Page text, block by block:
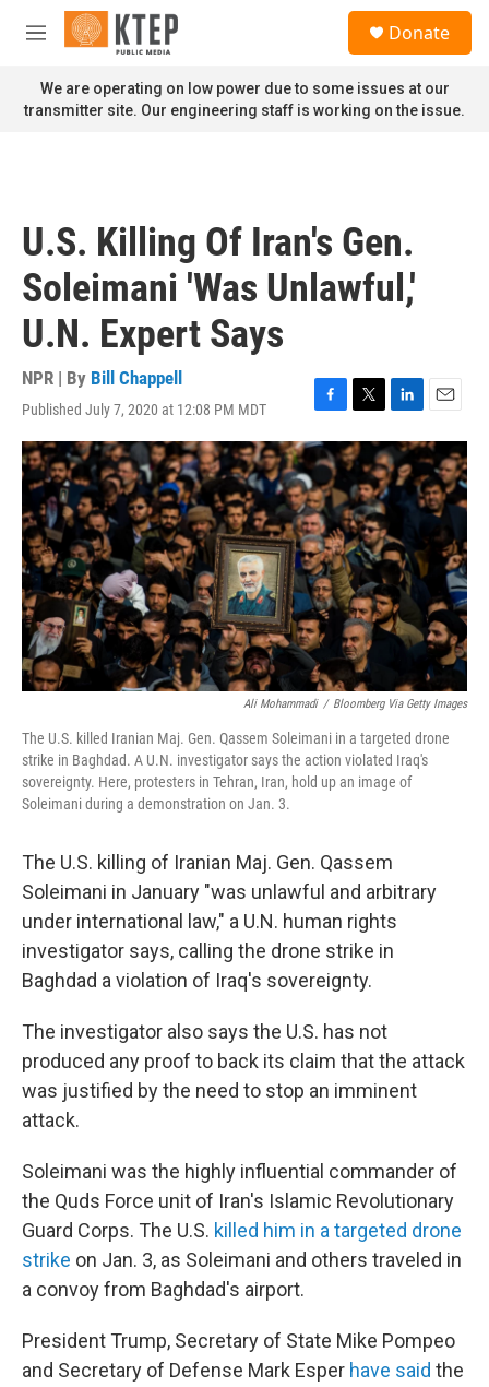
Skip to main content
M
n
u
Donate
We are operating on low power due to some issues at our
transmitter site. Our engineering staff is working on the issue.
U.S. Killing Of Iran's Gen.
Soleimani 'Was Unlawful,'
U.N. Expert Says
NPR | By Bill Chappell
Published July 7, 2020 at 12:08 PM MDT
F
a
c
e
b
o
o
k
T
w
i
t
t
e
r
L
i
n
k
I
n
E
m
a
i
l
Ali Mohammadi / Bloomberg Via Getty Images
The U.S. killed Iranian Maj. Gen. Qassem Soleimani in a targeted drone
strike in Baghdad. A U.N. investigator says the action violated Iraq's
sovereignty. Here, protesters in Tehran, Iran, hold up an image of
Soleimani during a demonstration on Jan. 3.
The U.S. killing of Iranian Maj. Gen. Qassem
Soleimani in January "was unlawful and arbitrary
under international law," a U.N. human rights
investigator says, calling the drone strike in
Baghdad a violation of Iraq's sovereignty.
The investigator also says the U.S. has not
produced any proof to back its claim that the attack
was justified by the need to stop an imminent
attack.
Soleimani was the highly influential commander of
the Quds Force unit of Iran's Islamic Revolutionary
Guard Corps. The U.S. killed him in a targeted drone
strike on Jan. 3, as Soleimani and others traveled in
a convoy from Baghdad's airport.
President Trump, Secretary of State Mike Pompeo
and Secretary of Defense Mark Esper have said the